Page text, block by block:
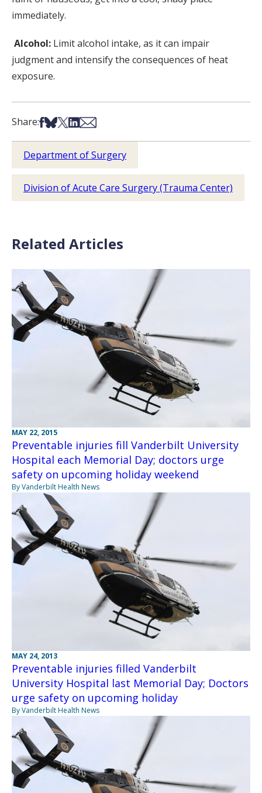
immediately.
Alcohol: Limit alcohol intake, as it can impair
judgment and intensify the consequences of heat
exposure.
Share:Share on Facebook
Share on Bsky
Share on X
Share on LinkedIn
Share via Email
Department of Surgery
Division of Acute Care Surgery (Trauma Center)
Related Articles
MAY 22, 2015
Preventable injuries fill Vanderbilt University
Hospital each Memorial Day; doctors urge
safety on upcoming holiday weekend
By Vanderbilt Health News
MAY 24, 2013
Preventable injuries filled Vanderbilt
University Hospital last Memorial Day; Doctors
urge safety on upcoming holiday
By Vanderbilt Health News